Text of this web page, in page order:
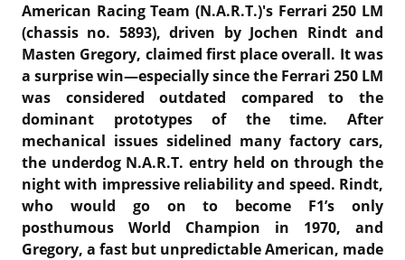
American Racing Team (N.A.R.T.)'s Ferrari 250 LM
(chassis no. 5893), driven by Jochen Rindt and
Masten Gregory, claimed first place overall. It was
a surprise win—especially since the Ferrari 250 LM
was considered outdated compared to the
dominant prototypes of the time. After
mechanical issues sidelined many factory cars,
the underdog N.A.R.T. entry held on through the
night with impressive reliability and speed. Rindt,
who would go on to become F1’s only
posthumous World Champion in 1970, and
Gregory, a fast but unpredictable American, made